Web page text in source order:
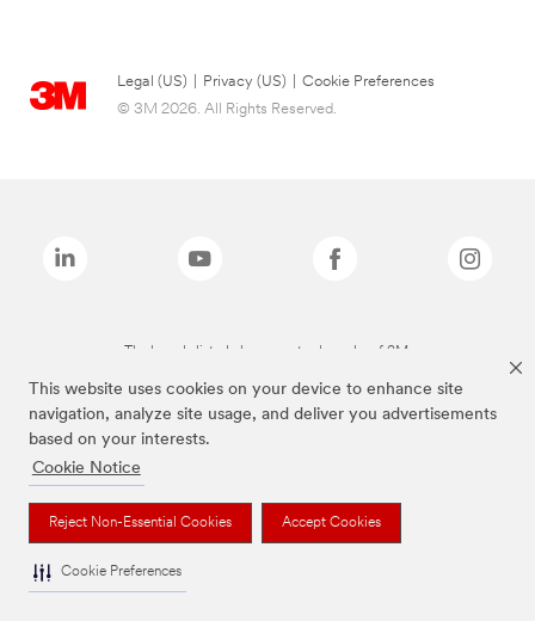
This website uses cookies on your device to enhance site
navigation, analyze site usage, and deliver you advertisements
based on your interests.
Cookie Notice
Reject Non-Essential Cookies Accept Cookies
Cookie Preferences
Legal (US) Privacy (US)
Cookie Preferences
© 3M 2026. All Rights Reserved.
The brands listed above are trademarks of 3M.